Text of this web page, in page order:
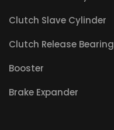
Clutch Slave Cylinder
Clutch Release Bearing
Booster
Brake Expander